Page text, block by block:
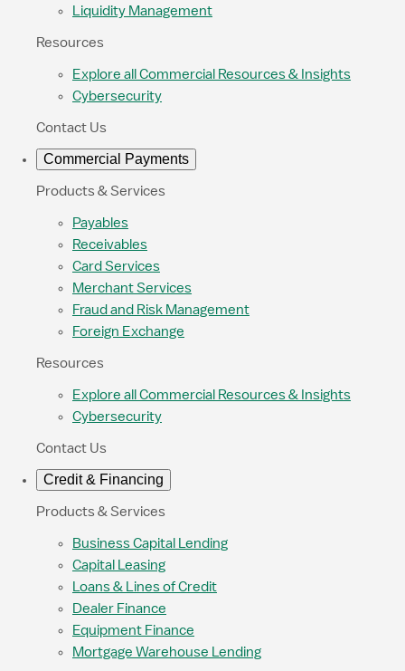
Liquidity Management
Resources
Explore all Commercial Resources & Insights
Cybersecurity
Contact Us
Commercial Payments
Products & Services
Payables
Receivables
Card Services
Merchant Services
Fraud and Risk Management
Foreign Exchange
Resources
Explore all Commercial Resources & Insights
Cybersecurity
Contact Us
Credit & Financing
Products & Services
Business Capital Lending
Capital Leasing
Loans & Lines of Credit
Dealer Finance
Equipment Finance
Mortgage Warehouse Lending